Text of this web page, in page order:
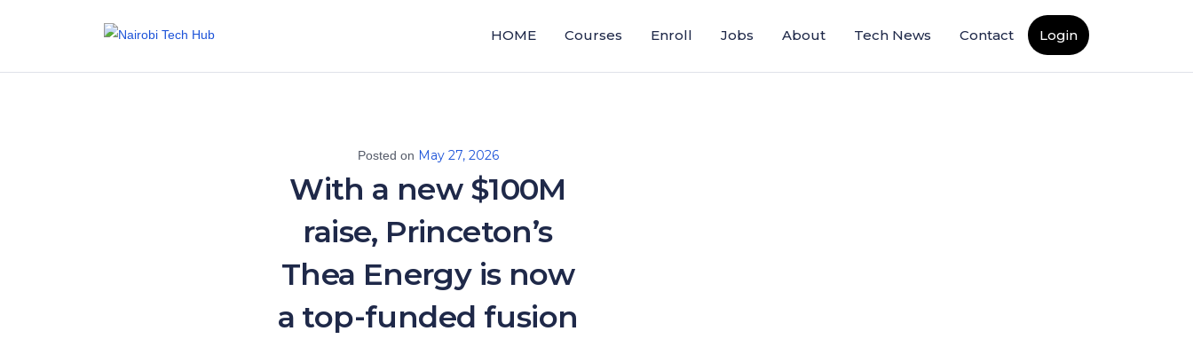
HOME Courses Enroll Jobs About Tech News Contact Login
Posted on May 27, 2026
With a new $100M
raise, Princeton’s
Thea Energy is now
a top-funded fusion